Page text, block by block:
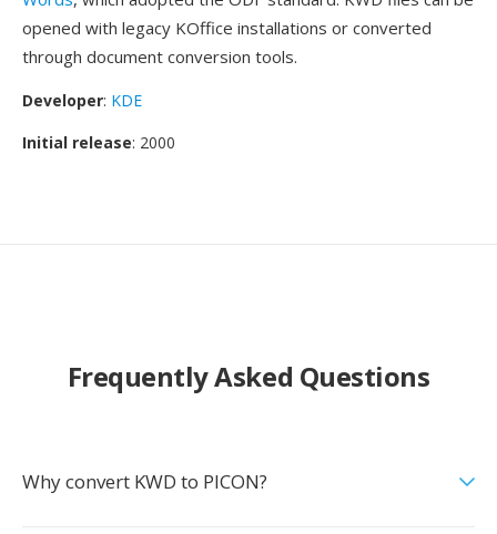
opened with legacy KOffice installations or converted
through document conversion tools.
Developer: KDE
Initial release: 2000
Frequently Asked Questions
Why convert KWD to PICON?